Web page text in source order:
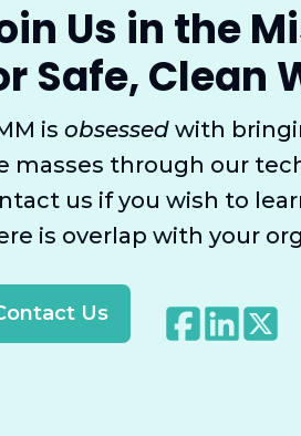
Us in the
Safe, Clean
is obsessed with
masses through our
us if you wish to
is overlap with your
Us